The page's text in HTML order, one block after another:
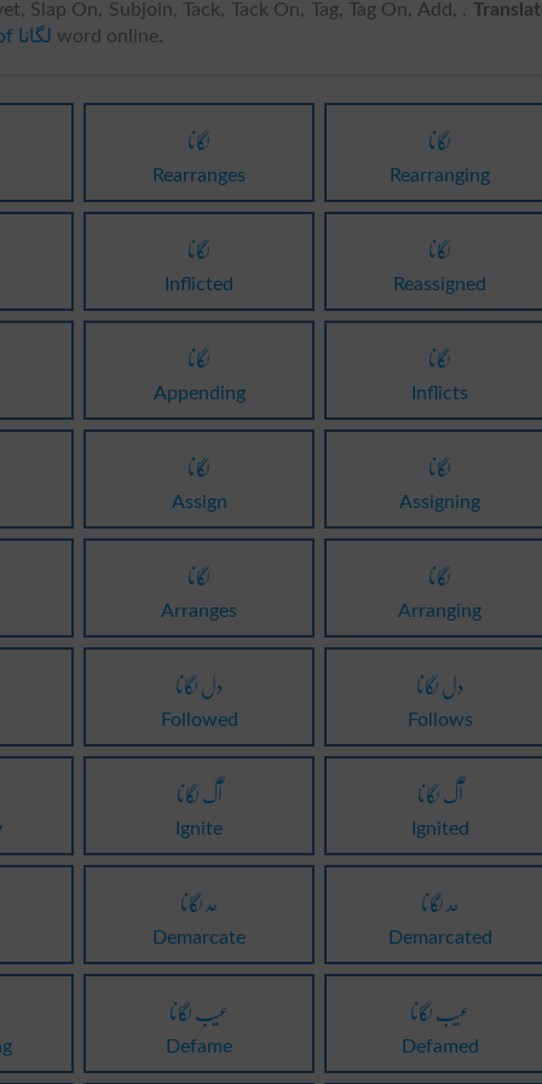
Slap On, Subjoin, Tack, Tack On, Tag, Tag On, Add, .
English meanings of لگانا word online.
لگانا
Rearranges
لگانا
Rearranging
لگانا
Inflicted
لگانا
Reassigned
لگانا
Appending
لگانا
Inflicts
لگانا
Assign
لگانا
Assigning
لگانا
Arranges
لگانا
Arranging
دل لگانا
Followed
دل لگانا
Follows
آگ لگانا
Ignite
آگ لگانا
Ignited
حد لگانا
Demarcate
حد لگانا
Demarcated
عیب لگانا
Defame
عیب لگانا
Defamed